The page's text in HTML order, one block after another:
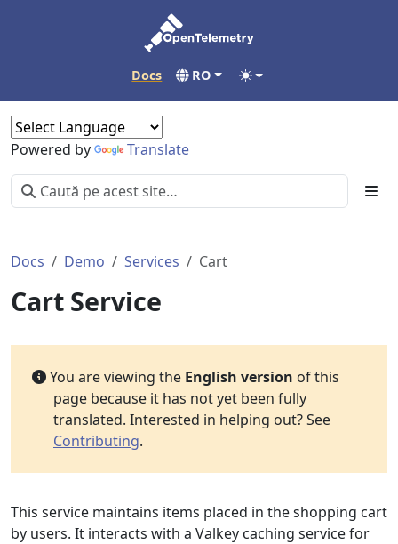
Docs RO
Powered by Translate
Docs Demo Services Cart
Cart Service
You are viewing the English version of this
page because it has not yet been fully
translated. Interested in helping out? See
Contributing.
This service maintains items placed in the shopping cart
by users. It interacts with a Valkey caching service for